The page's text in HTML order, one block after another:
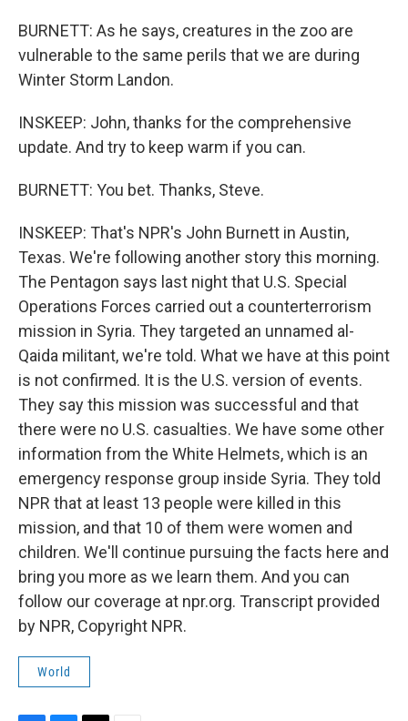
BURNETT: As he says, creatures in the zoo are
vulnerable to the same perils that we are during
Winter Storm Landon.
INSKEEP: John, thanks for the comprehensive
update. And try to keep warm if you can.
BURNETT: You bet. Thanks, Steve.
INSKEEP: That's NPR's John Burnett in Austin,
Texas. We're following another story this morning.
The Pentagon says last night that U.S. Special
Operations Forces carried out a counterterrorism
mission in Syria. They targeted an unnamed al-
Qaida militant, we're told. What we have at this point
is not confirmed. It is the U.S. version of events.
They say this mission was successful and that
there were no U.S. casualties. We have some other
information from the White Helmets, which is an
emergency response group inside Syria. They told
NPR that at least 13 people were killed in this
mission, and that 10 of them were women and
children. We'll continue pursuing the facts here and
bring you more as we learn them. And you can
follow our coverage at npr.org. Transcript provided
by NPR, Copyright NPR.
World